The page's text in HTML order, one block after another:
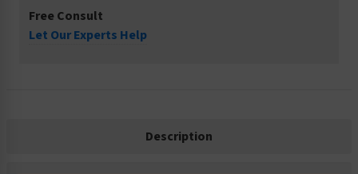
Free Consult
Let Our Experts Help
Description